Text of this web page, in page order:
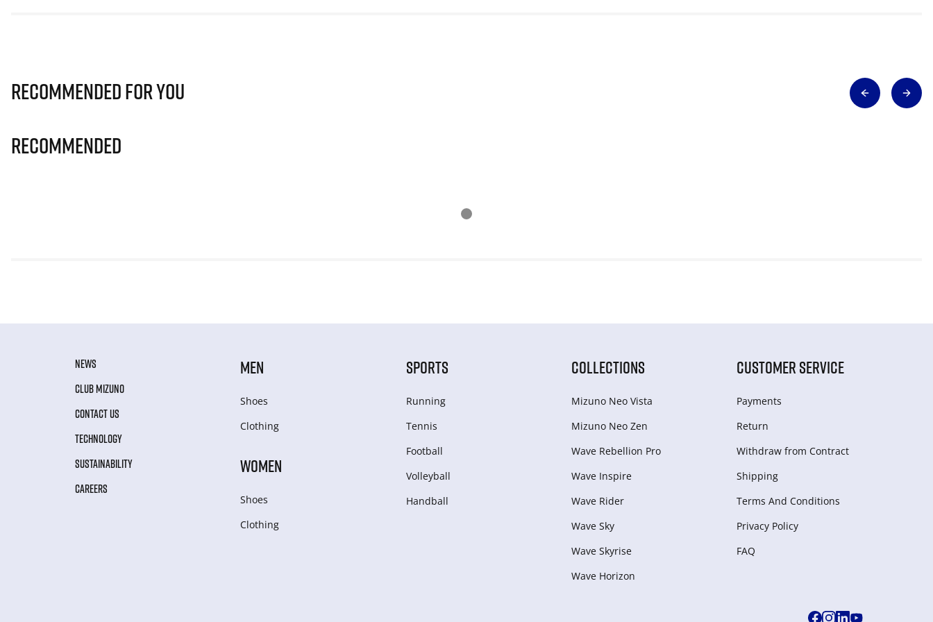
Recommended for you
Recommended
NEWS
CLUB MIZUNO
CONTACT US
TECHNOLOGY
SUSTAINABILITY
CAREERS
MEN
Shoes
Clothing
WOMEN
Shoes
Clothing
SPORTS
Running
Tennis
Football
Volleyball
Handball
COLLECTIONS
Mizuno Neo Vista
Mizuno Neo Zen
Wave Rebellion Pro
Wave Inspire
Wave Rider
Wave Sky
Wave Skyrise
Wave Horizon
CUSTOMER SERVICE
Payments
Return
Withdraw from Сontract
Shipping
Terms And Conditions
Privacy Policy
FAQ